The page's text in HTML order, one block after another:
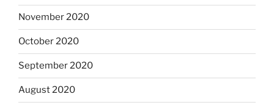
November 2020
October 2020
September 2020
August 2020